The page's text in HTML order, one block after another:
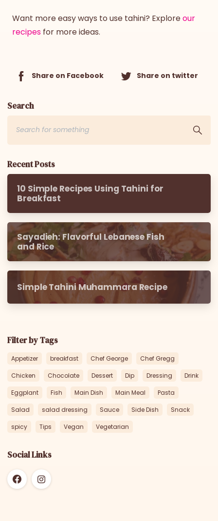
Want more easy ways to use tahini? Exploreour
recipes for more ideas.
Share on Facebook Share on twitter
Search
Recent Posts
10 Simple Recipes Using Tahini for
Breakfast
Sayadieh: Flavorful Lebanese Fish
and Rice
Simple Tahini Muhammara Recipe
Filter by Tags
Appetizer breakfast Chef George Chef Gregg
Chicken Chocolate Dessert Dip Dressing Drink
Eggplant Fish Main Dish Main Meal Pasta
Salad salad dressing Sauce Side Dish Snack
spicy Tips Vegan Vegetarian
Social Links